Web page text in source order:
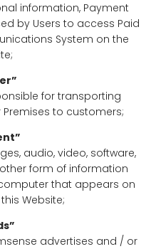
information, Payment
by Users to access Paid
System on the
for transporting
to customers;
audio, video, software,
form of information
that appears on
Website;
advertises and / or